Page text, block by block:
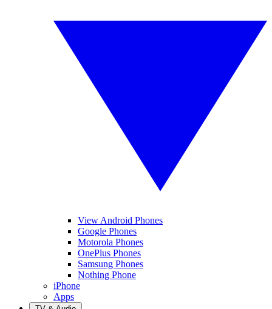
View Android Phones
Google Phones
Motorola Phones
OnePlus Phones
Samsung Phones
Nothing Phone
iPhone
Apps